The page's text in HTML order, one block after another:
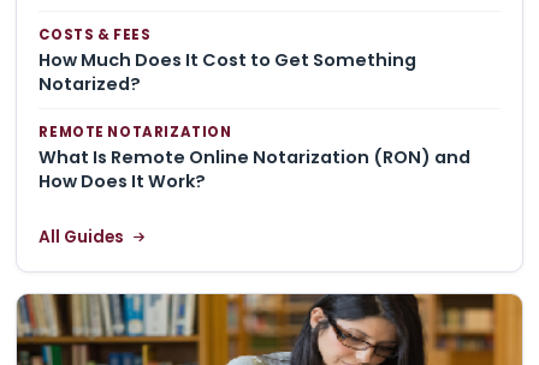
COSTS & FEES
How Much Does It Cost to Get Something
Notarized?
REMOTE NOTARIZATION
What Is Remote Online Notarization (RON) and
How Does It Work?
All Guides